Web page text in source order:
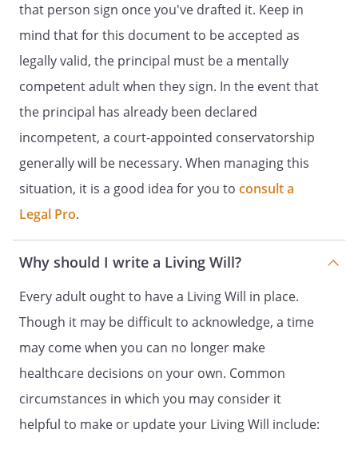
PART 1
POWER OF ATTORNEY FOR HEALTH CARE
. DESIGNATION OF AGENT. I,
, residing at
,
,
, do
hereby designate the following individual
as my agent to make health care
Agent:
Name:
Address:
Phone: Home: Work:
. AGENT'S AUTHORITY. My agent is
authorized to make all health care
that person sign once you've drafted it. Keep in
mind that for this document to be accepted as
legally valid, the principal must be a mentally
competent adult when they sign. In the event that
the principal has already been declared
incompetent, a court-appointed conservatorship
generally will be necessary. When managing this
situation, it is a good idea for you to consult a
Legal Pro.
Why should I write a Living Will?
Every adult ought to have a Living Will in place.
Though it may be difficult to acknowledge, a time
may come when you can no longer make
healthcare decisions on your own. Common
circumstances in which you may consider it
helpful to make or update your Living Will include: